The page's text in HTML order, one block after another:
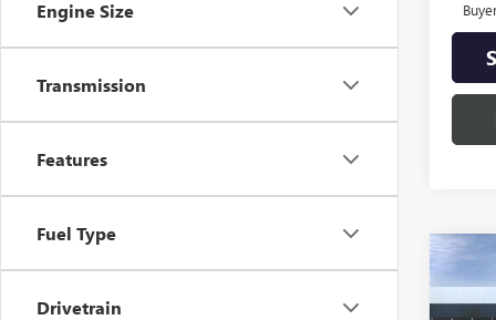
Engine Size
Transmission
Features
Fuel Type
Drivetrain
NEW
AT4